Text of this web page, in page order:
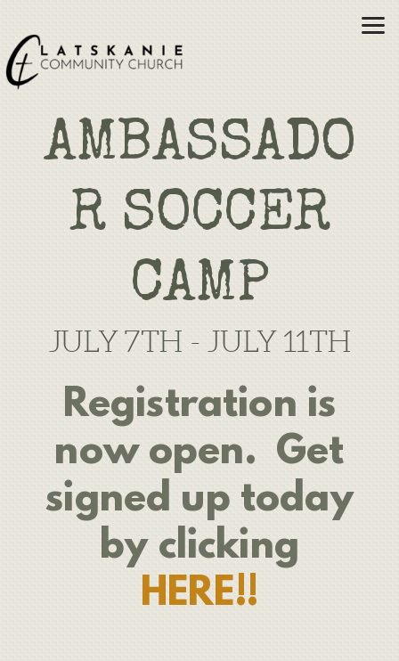
AMBASSADO
R SOCCER
CAMP
JULY 7TH - JULY 11TH
Registration is
now open. Get
signed up today
by clicking
HERE!!